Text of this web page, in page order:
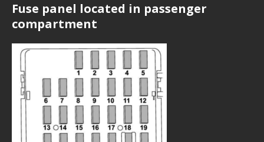
Fuse panel located in passenger
compartment